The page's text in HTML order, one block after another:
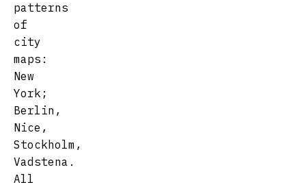
patterns
of
city
maps:
New
York;
Berlin,
Nice,
Stockholm,
Vadstena.
All